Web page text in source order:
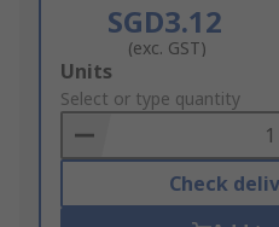
SGD3.12
(exc. GST)
Add
to
Basket
Units
Select or type quantity
Check